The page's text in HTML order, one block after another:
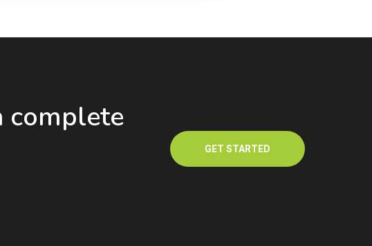
complete
GET STARTED